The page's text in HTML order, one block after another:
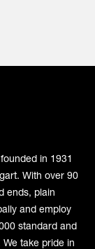
in 1931
With over 90
ends, plain
and employ
standard and
take pride in